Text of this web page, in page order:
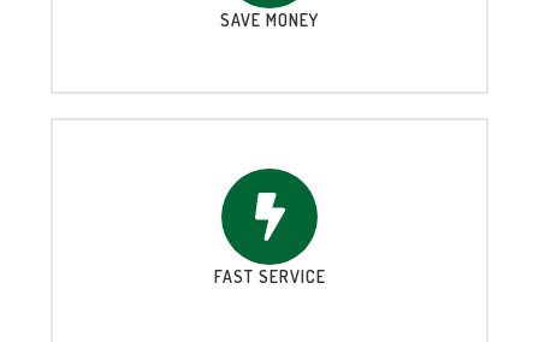
SAVE MONEY
FAST SERVICE